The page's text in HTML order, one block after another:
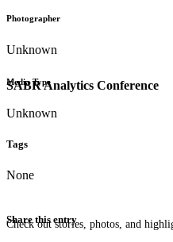
SABR Analytics Conference
Check out stories, photos, and
Photographer
Unknown
Media Type
Unknown
Tags
None
Share this entry